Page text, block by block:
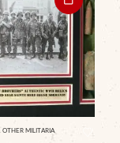
OTHER MILITARIA